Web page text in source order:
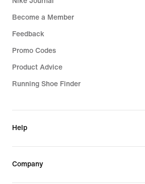
Become a Member
Feedback
Promo Codes
Product Advice
Running Shoe Finder
Help
Company